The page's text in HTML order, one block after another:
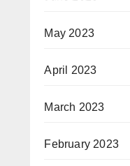
May 2023
April 2023
March 2023
February 2023